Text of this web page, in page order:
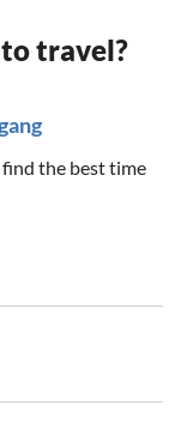
travel?
the best time